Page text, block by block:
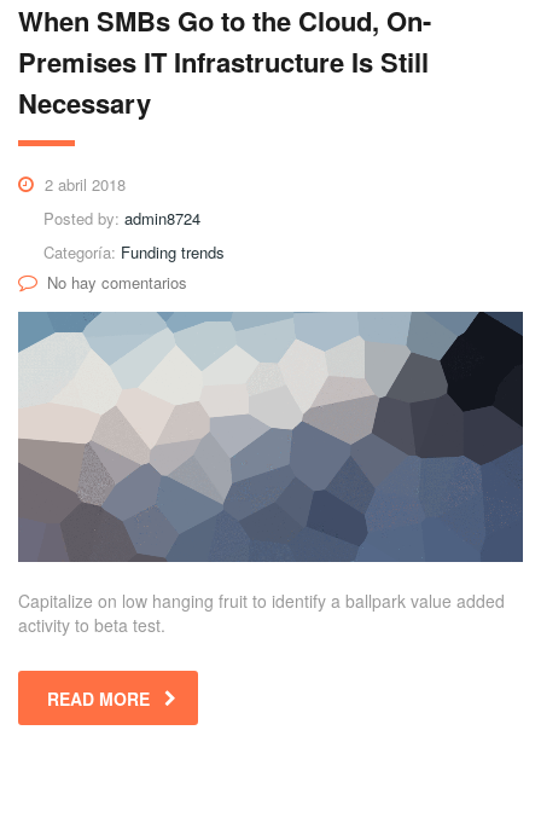
When SMBs Go to the Cloud, On-
Premises IT Infrastructure Is Still
Necessary
2 abril 2018
Posted by: admin8724
Categoría: Funding trends
No hay comentarios
Capitalize on low hanging fruit to identify a ballpark value added
activity to beta test.
READ MORE